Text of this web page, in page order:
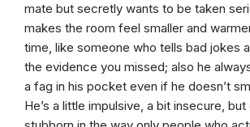
mate but secretly wants to be taken
makes the room feel smaller and
time, like someone who tells bad jokes
the evidence you missed; also he
a fag in his pocket even if he doesn’t
He’s a little impulsive, a bit insecure, but